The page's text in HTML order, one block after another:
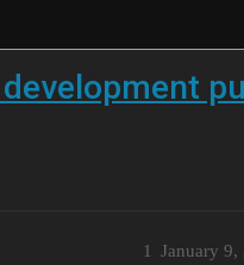
January 9,
1